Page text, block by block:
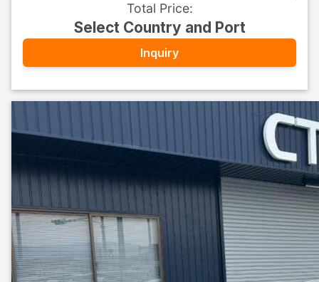
Total Price:
Select Country and Port
Inquiry